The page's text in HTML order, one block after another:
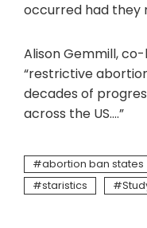
occurred had they
Alison Gemmill,
“restrictive
decades of
across the US….”
abortion ban states
staristics